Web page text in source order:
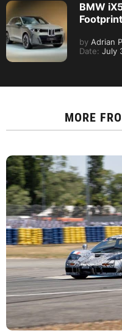
BMW
by Adrian
Date: July
MORE